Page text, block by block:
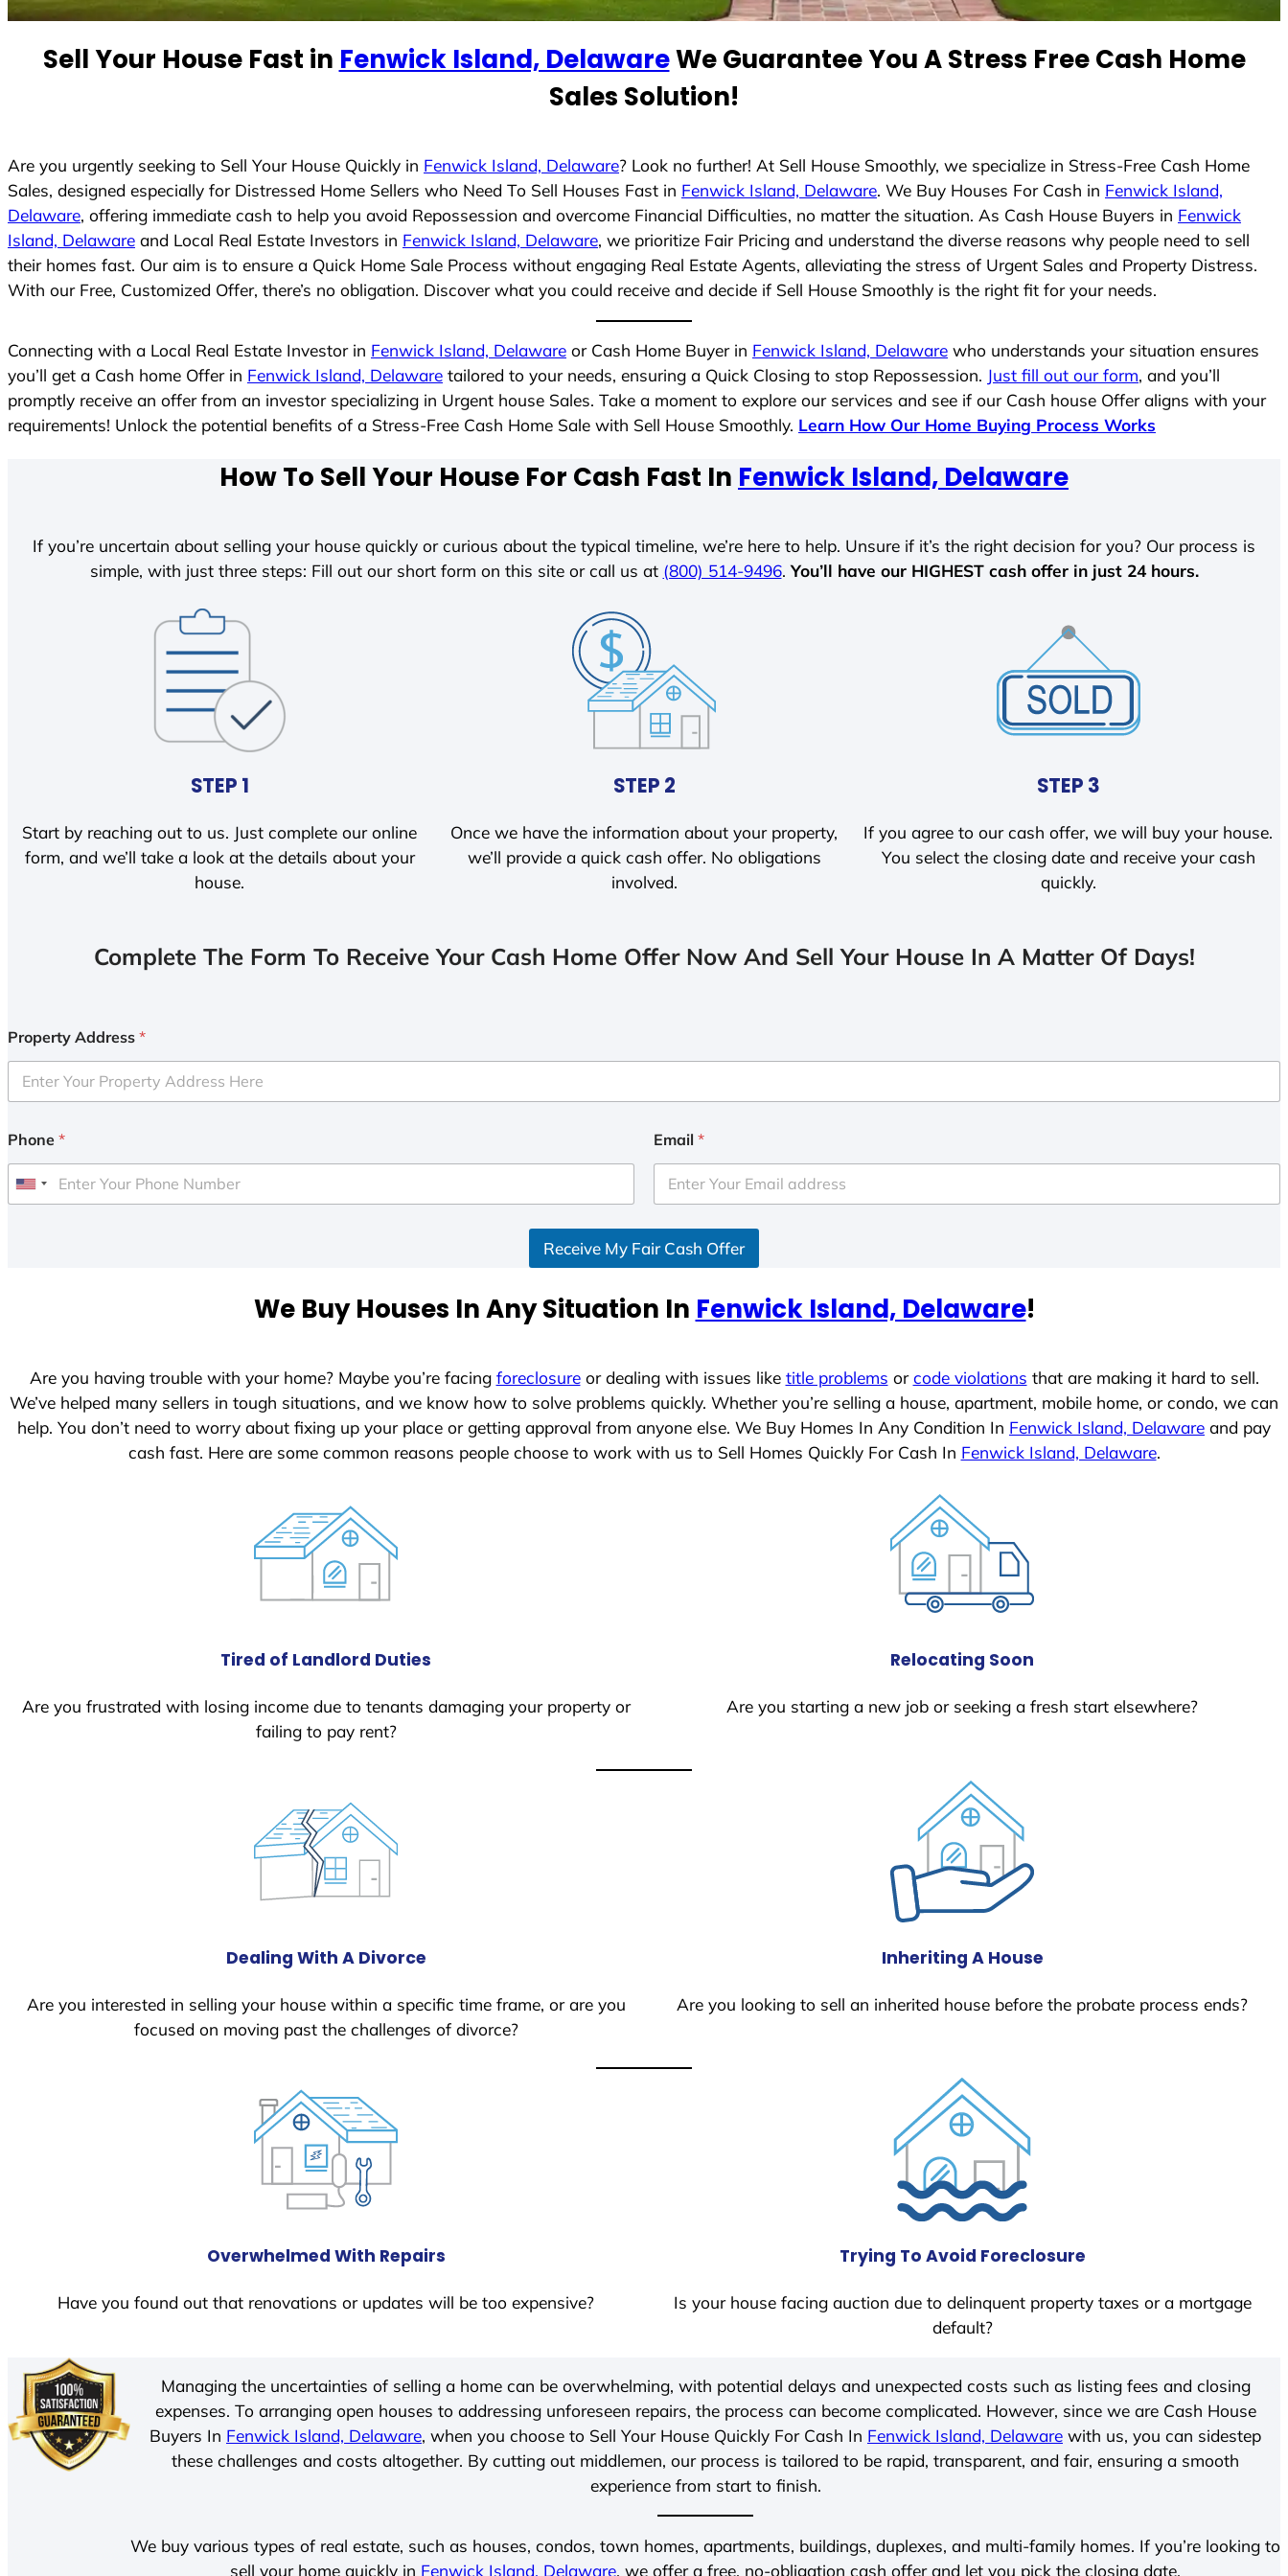
s
+
1
Sell Your House Fast in Fenwick Island, DelawareWe Guarantee You A Stress Free Cash Home
Sales Solution!
Are you urgently seeking to Sell Your House Quickly in Fenwick Island, Delaware? Look no further! At Sell House Smoothly, we specialize in Stress-Free Cash Home
Sales, designed especially for Distressed Home Sellers who Need To Sell Houses Fast in Fenwick Island, Delaware. We Buy Houses For Cash in Fenwick Island,
Delaware, offering immediate cash to help you avoid Repossession and overcome Financial Difficulties, no matter the situation. As Cash House Buyers in Fenwick
Island, Delaware and Local Real Estate Investors in Fenwick Island, Delaware, we prioritize Fair Pricing and understand the diverse reasons why people need to sell
their homes fast. Our aim is to ensure a Quick Home Sale Process without engaging Real Estate Agents, alleviating the stress of Urgent Sales and Property Distress.
With our Free, Customized Offer, there’s no obligation. Discover what you could receive and decide if Sell House Smoothly is the right fit for your needs.
Connecting with a Local Real Estate Investor in Fenwick Island, Delaware or Cash Home Buyer in Fenwick Island, Delaware who understands your situation ensures
you’ll get a Cash home Offer in Fenwick Island, Delaware tailored to your needs, ensuring a Quick Closing to stop Repossession. Just fill out our form, and you’ll
promptly receive an offer from an investor specializing in Urgent house Sales. Take a moment to explore our services and see if our Cash house Offer aligns with your
requirements! Unlock the potential benefits of a Stress-Free Cash Home Sale with Sell House Smoothly. Learn How Our Home Buying Process Works
How To Sell Your House For Cash Fast In Fenwick Island, Delaware
If you’re uncertain about selling your house quickly or curious about the typical timeline, we’re here to help. Unsure if it’s the right decision for you? Our process is
simple, with just three steps: Fill out our short form on this site or call us at (800) 514-9496. You’ll have our HIGHEST cash offer in just 24 hours.
STEP 1
Start by reaching out to us. Just complete our online
form, and we’ll take a look at the details about your
house.
STEP 2
Once we have the information about your property,
we’ll provide a quick cash offer. No obligations
involved.
STEP 3
If you agree to our cash offer, we will buy your house.
You select the closing date and receive your cash
quickly.
Complete The Form To Receive Your Cash Home Offer Now And Sell Your House In A Matter Of Days!
Property Address *
Phone *
U
t
e
Email *
Receive My Fair Cash Offer
We Buy Houses In Any Situation In Fenwick Island, Delaware!
Are you having trouble with your home? Maybe you’re facing foreclosureor dealing with issues like title problems orcode violations that are making it hard to sell.
We’ve helped many sellers in tough situations, and we know how to solve problems quickly. Whether you’re selling a house, apartment, mobile home, or condo, we can
help. You don’t need to worry about fixing up your place or getting approval from anyone else. We Buy Homes In Any Condition In Fenwick Island, Delaware and pay
cash fast. Here are some common reasons people choose to work with us to Sell Homes Quickly For Cash In Fenwick Island, Delaware.
Tired of Landlord Duties
Are you frustrated with losing income due to tenants damaging your property or
failing to pay rent?
Relocating Soon
Are you starting a new job or seeking a fresh start elsewhere?
Dealing With A Divorce
Are you interested in selling your house within a specific time frame, or are you
focused on moving past the challenges of divorce?
Inheriting A House
Are you looking to sell an inherited house before the probate process ends?
Overwhelmed With Repairs
Have you found out that renovations or updates will be too expensive?
Trying To Avoid Foreclosure
Is your house facing auction due to delinquent property taxes or a mortgage
default?
Managing the uncertainties of selling a home can be overwhelming, with potential delays and unexpected costs such as listing fees and closing
expenses. To arranging open houses to addressing unforeseen repairs, the process can become complicated. However, since we are Cash House
Buyers In Fenwick Island, Delaware, when you choose to Sell Your House Quickly For Cash In Fenwick Island, Delaware with us, you can sidestep
these challenges and costs altogether. By cutting out middlemen, our process is tailored to be rapid, transparent, and fair, ensuring a smooth
experience from start to finish.
We buy various types of real estate, such as houses, condos, town homes, apartments, buildings, duplexes, and multi-family homes. If you’re looking to
sell your home quickly in Fenwick Island, Delaware, we offer a free, no-obligation cash offer and let you pick the closing date.